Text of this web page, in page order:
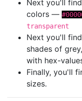
Next you'll
colors —
transparent
Next you'll
shades of
with hex-
Finally, you'll
sizes.